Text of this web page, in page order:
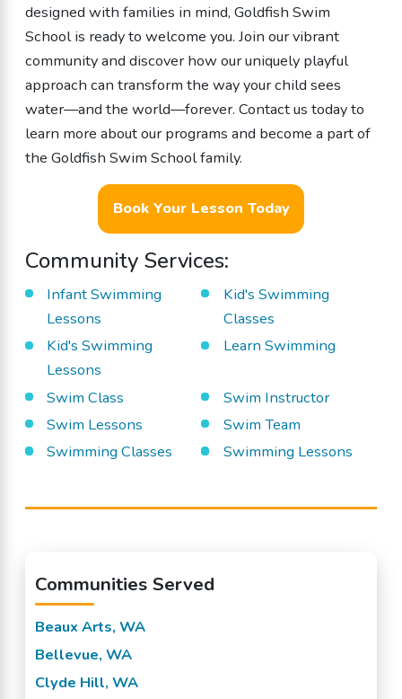
designed with families in mind, Goldfish Swim
School is ready to welcome you. Join our vibrant
community and discover how our uniquely playful
approach can transform the way your child sees
water—and the world—forever. Contact us today to
learn more about our programs and become a part of
the Goldfish Swim School family.
Book Your Lesson Today
Community Services:
Infant Swimming
Lessons
Kid's Swimming
Classes
Kid's Swimming
Lessons
Learn Swimming
Swim Class
Swim Instructor
Swim Lessons
Swim Team
Swimming Classes
Swimming Lessons
Communities Served
Beaux Arts, WA
Bellevue, WA
Clyde Hill, WA